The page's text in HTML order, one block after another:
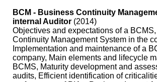
BCM - Business Continuity
internal Auditor (2014)
Objectives and expectations of a
Continuity Management System in the
Implementation and maintenance of a
company, Main elements and lifecycle
BCMS, Maturity development and
audits, Efficient identification of